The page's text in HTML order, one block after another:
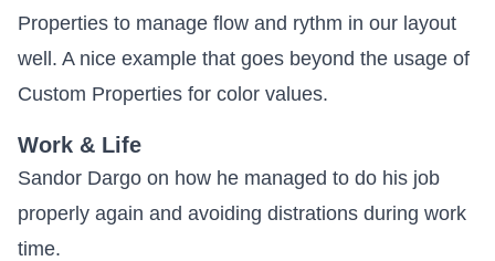
Properties to manage flow and rythm in our layout
well. A nice example that goes beyond the usage of
Custom Properties for color values.
Work & Life
Sandor Dargo on how he managed to do his job
properly again and avoiding distrations during work
time.